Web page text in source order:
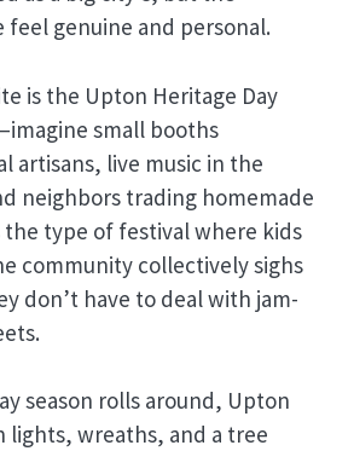
feel genuine and personal.
is the Upton Heritage Day
small booths
artisans, live music in the
neighbors trading homemade
the type of festival where kids
community collectively sighs
don’t have to deal with jam-
season rolls around, Upton
lights, wreaths, and a tree